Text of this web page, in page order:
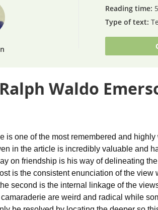
Reading time:
Type of text:
Waldo
is one of the most remembered and
in the article is incredibly valuable and
on friendship is his way of delineating
is the consistent enunciation of the view
second is the internal linkage of the
are weird and radical while